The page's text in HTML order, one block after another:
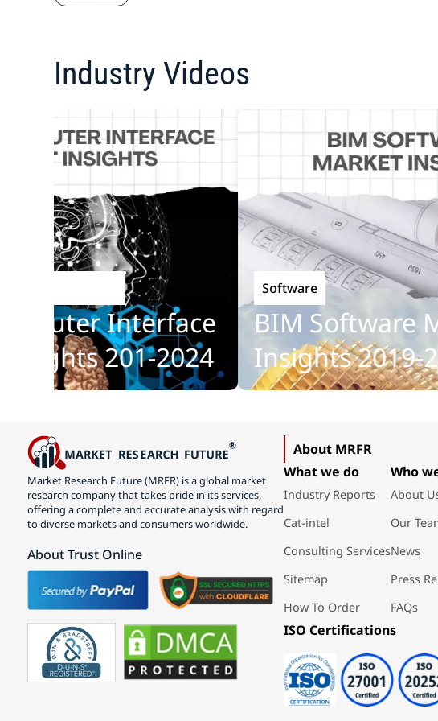
Industry Videos
Interface
201-2024
Software
BIM Software
Insights 2019-
Market Research Future (MRFR) is a global market
research company that takes pride in its services,
offering a complete and accurate analysis with regard
to diverse markets and consumers worldwide.
About Trust Online
About MRFR
What we do
Industry Reports
Cat-intel
Consulting Services
Sitemap
How To Order
Who
About
Our
News
Press
FAQs
ISO Certifications